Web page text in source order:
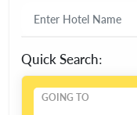
Quick Search:
GOING TO